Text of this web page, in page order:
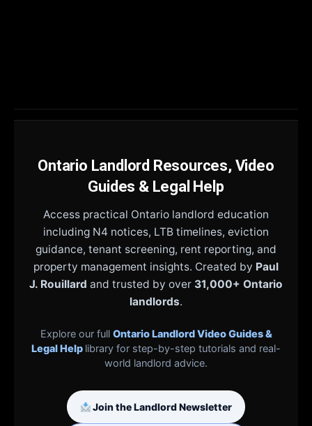
Ontario Landlord Resources, Video
Guides & Legal Help
Access practical Ontario landlord education
including N4 notices, LTB timelines, eviction
guidance, tenant screening, rent reporting, and
property management insights. Created by Paul
J. Rouillard and trusted by over 31,000+ Ontario
landlords.
Explore our full Ontario Landlord Video Guides &
Legal Help library for step-by-step tutorials and real-
world landlord advice.
Join the Landlord Newsletter